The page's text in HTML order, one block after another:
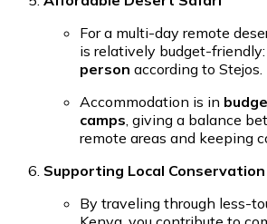
For a multi-day remote
is relatively budget-friendly:
person according to Stejos.
Accommodation is in
camps, giving a balance
remote areas and keeping
Supporting Local
By traveling through less-